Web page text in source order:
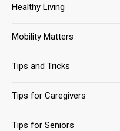
Healthy Living
Mobility Matters
Tips and Tricks
Tips for Caregivers
Tips for Seniors